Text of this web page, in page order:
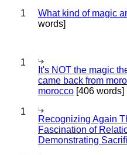
1 What kind of magic
words]
1
It's NOT the magic
came back from
morocco [406 words]
1
Recognizing Again
Fascination of
Demonstrating